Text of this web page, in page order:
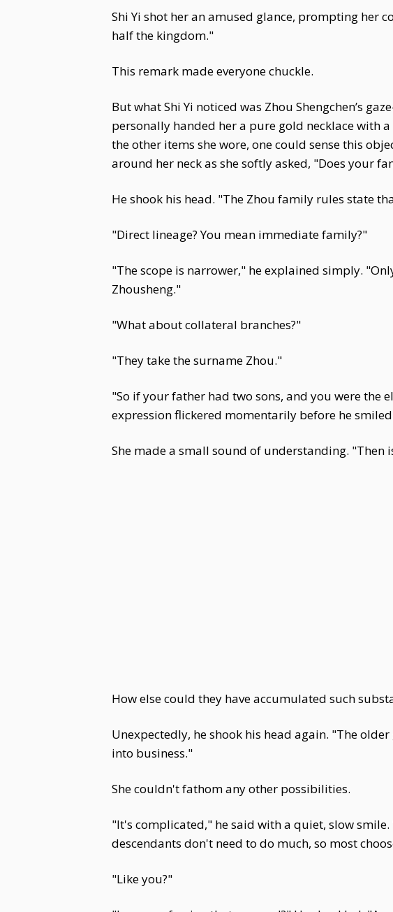
Shi Yi shot her an amused glance, prompting her
half the kingdom."
This remark made everyone chuckle.
But what Shi Yi noticed was Zhou Shengchen’s
personally handed her a pure gold necklace with
the other items she wore, one could sense this
around her neck as she softly asked, "Does your
He shook his head. "The Zhou family rules state
"Direct lineage? You mean immediate family?"
"The scope is narrower," he explained simply.
Zhousheng."
"What about collateral branches?"
"They take the surname Zhou."
"So if your father had two sons, and you were the
expression flickered momentarily before he
She made a small sound of understanding.
How else could they have accumulated such
Unexpectedly, he shook his head again. "The
into business."
She couldn't fathom any other possibilities.
"It's complicated," he said with a quiet, slow
descendants don't need to do much, so most
"Like you?"